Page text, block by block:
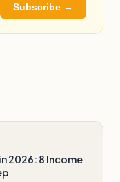
Subscribe →
2026: 8 Income